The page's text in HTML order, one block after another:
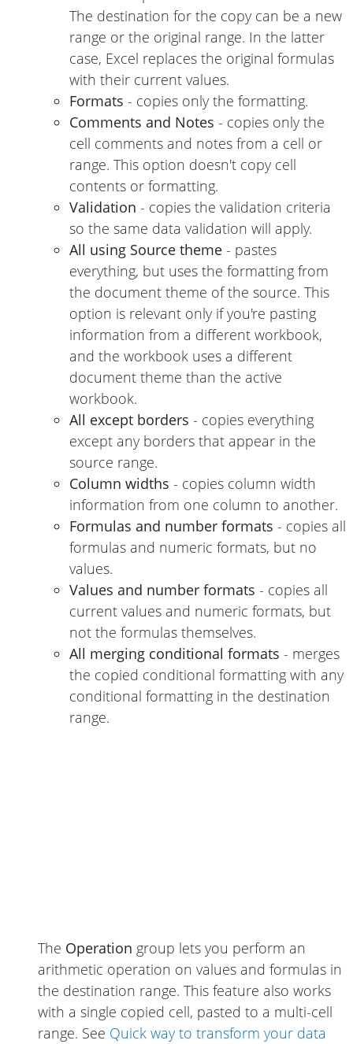
The destination for the copy can be a new
range or the original range. In the latter
case, Excel replaces the original formulas
with their current values.
Formats - copies only the formatting.
Comments and Notes - copies only the
cell comments and notes from a cell or
range. This option doesn't copy cell
contents or formatting.
Validation - copies the validation criteria
so the same data validation will apply.
All using Source theme - pastes
everything, but uses the formatting from
the document theme of the source. This
option is relevant only if you're pasting
information from a different workbook,
and the workbook uses a different
document theme than the active
workbook.
All except borders - copies everything
except any borders that appear in the
source range.
Column widths - copies column width
information from one column to another.
Formulas and number formats - copies all
formulas and numeric formats, but no
values.
Values and number formats - copies all
current values and numeric formats, but
not the formulas themselves.
All merging conditional formats - merges
the copied conditional formatting with any
conditional formatting in the destination
range.
The Operation group lets you perform an
arithmetic operation on values and formulas in
the destination range. This feature also works
with a single copied cell, pasted to a multi-cell
range. See Quick way to transform your data